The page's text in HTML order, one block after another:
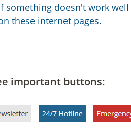
something doesn't work well
these internet pages.
important buttons: